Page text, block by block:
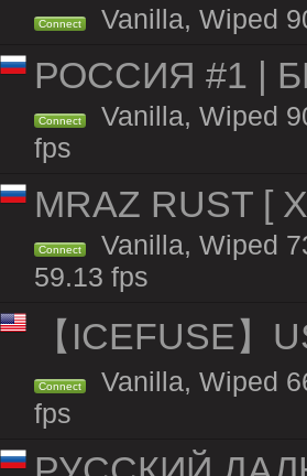
Connect Vanilla, Wiped
РОССИЯ #1 |
Connect
Vanilla, Wiped
fps
MRAZ RUST [
Connect
Vanilla, Wiped
59.13 fps
【ICEFUSE】
Connect
Vanilla, Wiped
fps